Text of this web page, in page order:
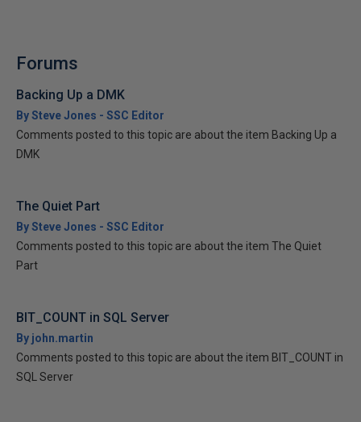
Forums
Backing Up a DMK
By Steve Jones - SSC Editor
Comments posted to this topic are about the item Backing Up a
DMK
The Quiet Part
By Steve Jones - SSC Editor
Comments posted to this topic are about the item The Quiet
Part
BIT_COUNT in SQL Server
By john.martin
Comments posted to this topic are about the item BIT_COUNT in
SQL Server